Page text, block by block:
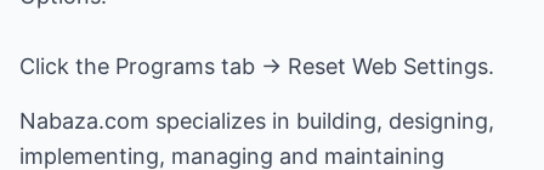
Click the Programs tab -> Reset Web Settings.
Nabaza.com specializes in building, designing,
implementing, managing and maintaining